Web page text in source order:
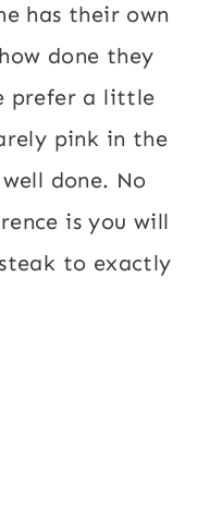
has their own
done they
prefer a little
pink in the
done. No
is you will
to exactly